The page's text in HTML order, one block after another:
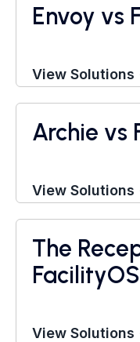
Envoy vs
View Solutions
Archie vs
View Solutions
The
FacilityOS
View Solutions